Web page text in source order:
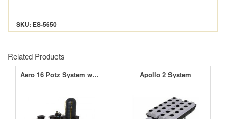
SKU: ES-5650
Related Products
Aero 16 Potz System with 250L Tank Apollo 2 System